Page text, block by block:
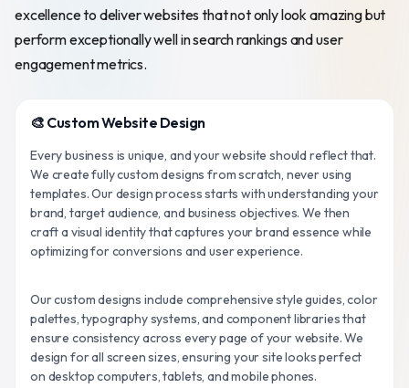
excellence to deliver websites that not only look amazing but
perform exceptionally well in search rankings and user
engagement metrics.
🎨 Custom Website Design
Every business is unique, and your website should reflect that.
We create fully custom designs from scratch, never using
templates. Our design process starts with understanding your
brand, target audience, and business objectives. We then
craft a visual identity that captures your brand essence while
optimizing for conversions and user experience.
Our custom designs include comprehensive style guides, color
palettes, typography systems, and component libraries that
ensure consistency across every page of your website. We
design for all screen sizes, ensuring your site looks perfect
on desktop computers, tablets, and mobile phones.